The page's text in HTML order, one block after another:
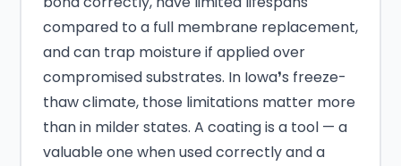
compared to a full membrane replacement,
and can trap moisture if applied over
compromised substrates. In Iowa❜s freeze-
thaw climate, those limitations matter more
than in milder states. A coating is a tool — a
valuable one when used correctly and a